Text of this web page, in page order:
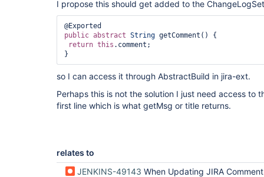
I propose this should get added to the
public abstract String getComment() {
return this .comment;
}
so I can access it through AbstractBuild in jira-ext.
Perhaps this is not the solution I just need access to
first line which is what getMsg or title returns.
relates to
JENKINS-49143 When Updating JIRA Comments mentionedInCommitStrategy does not pick up on JIRA not specified on